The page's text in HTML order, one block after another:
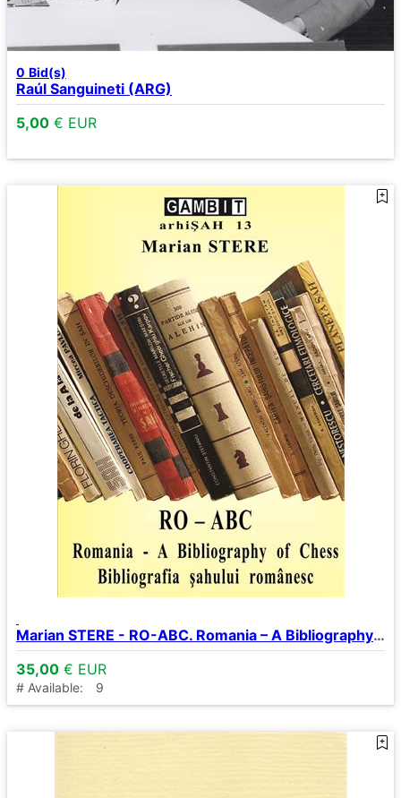
0 Bid(s)
Raúl Sanguineti (ARG)
5,00 € EUR
Marian STERE - RO-ABC. Romania – A Bibliography of Chess.
35,00 € EUR
# Available: 9